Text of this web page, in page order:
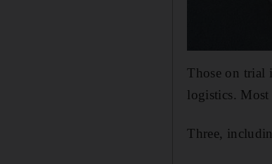
Those on trial
logistics.
Three,